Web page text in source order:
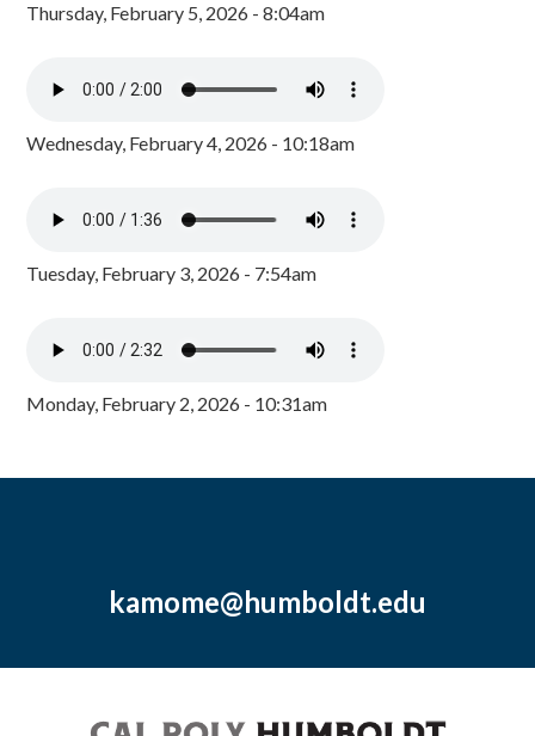
Thursday, February 5, 2026 - 8:04am
Wednesday, February 4, 2026 - 10:18am
Tuesday, February 3, 2026 - 7:54am
Monday, February 2, 2026 - 10:31am
kamome@humboldt.edu